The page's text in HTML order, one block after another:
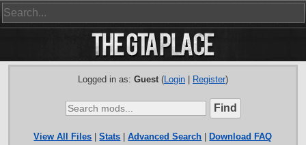
Logged in as: Guest(Login| Register)
View All Files |Stats |Advanced Search Download FAQ